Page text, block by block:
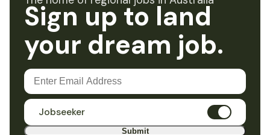
Sign up to land
your dream job.
Jobseeker
Submit